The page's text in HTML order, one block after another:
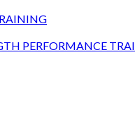
PERFORMANCE